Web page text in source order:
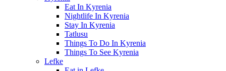
Eat In Kyrenia
Nightlife In Kyrenia
Stay In Kyrenia
Tatlusu
Things To Do In Kyrenia
Things To See Kyrenia
Lefke